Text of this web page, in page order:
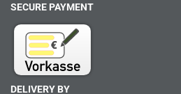
SECURE PAYMENT
DELIVERY BY